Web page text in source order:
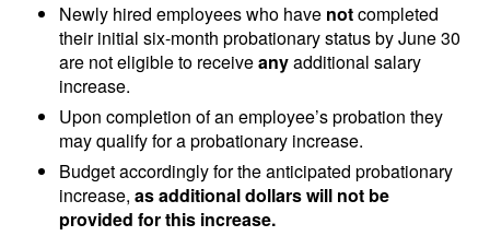
Newly hired employees who have notcompleted
their initial six-month probationary status by June 30
are not eligible to receiveanyadditional salary
increase.
Upon completion of an employee’s probation they
may qualify for a probationary increase.
Budget accordingly for the anticipated probationary
increase,as additional dollars will not be
provided for this increase.